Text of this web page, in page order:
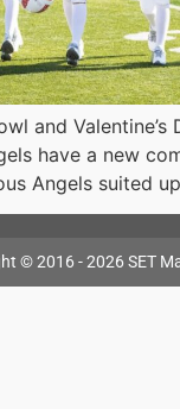
and Valentine’s
have a new
Angels suited up
© 2016 - 2026 SET